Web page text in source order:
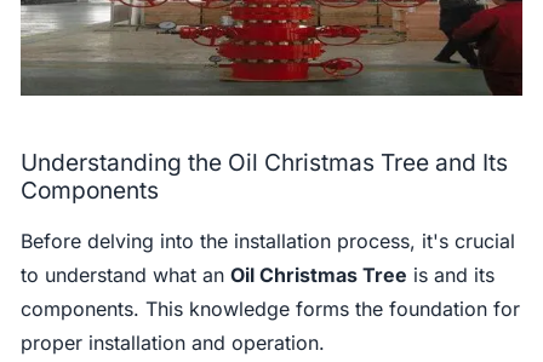
Understanding the Oil Christmas Tree and Its
Components
Before delving into the installation process, it's crucial
to understand what anOil Christmas Tree is and its
components. This knowledge forms the foundation for
proper installation and operation.